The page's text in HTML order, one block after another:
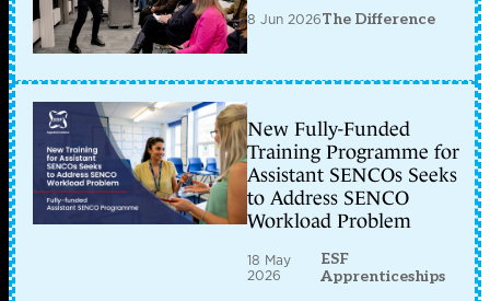
8 Jun 2026The Difference
New Fully-Funded
Training Programme for
Assistant SENCOs Seeks
to Address SENCO
Workload Problem
18 May
2026
ESF
Apprenticeships